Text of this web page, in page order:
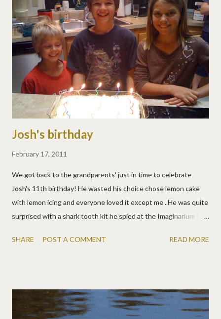
Josh's birthday
February 17, 2011
We got back to the grandparents' just in time to celebrate
Josh's 11th birthday! He wasted his choice chose lemon cake
with lemon icing and everyone loved it except me . He was quite
surprised with a shark tooth kit he spied at the Imaginarium the
my mom's dad had given him. Sorry for the pics, I forgot my
SHARE POST A COMMENT READ MORE